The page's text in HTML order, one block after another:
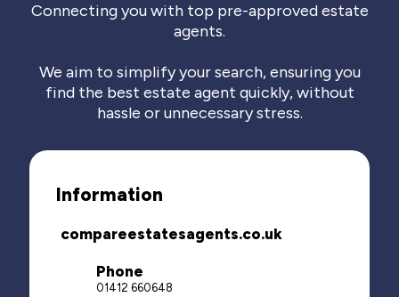
Connecting you with top pre-approved estate
agents.
We aim to simplify your search, ensuring you
find the best estate agent quickly, without
hassle or unnecessary stress.
Information
compareestatesagents.co.uk
Phone
01412 660648